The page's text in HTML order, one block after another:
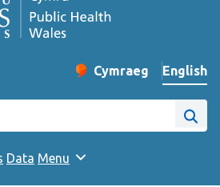
Change website
Cymraeg
– Newid yr iaith ir
English
Wales website
Site
Data Menu